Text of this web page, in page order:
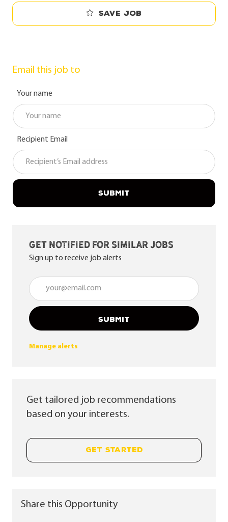
Save job
Email this job to
Your name
Recipient Email
SUBMIT
Get notified for similar jobs
Sign up to receive job alerts
Enter Email address (Required)
SUBMIT
Manage alerts
Get tailored job recommendations
based on your interests.
GET STARTED
Share this Opportunity